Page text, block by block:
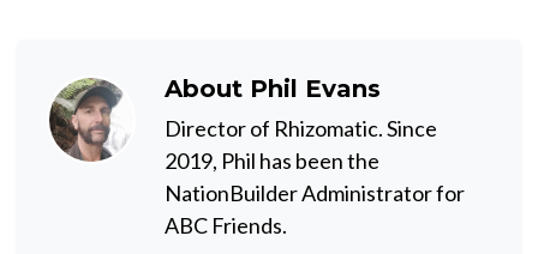
About Phil Evans
Director of Rhizomatic. Since
2019, Phil has been the
NationBuilder Administrator for
ABC Friends.